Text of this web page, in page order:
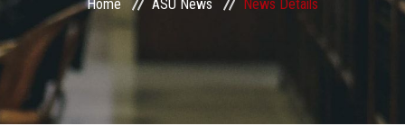
Centers and Units
ASU Smart Systems
Home ASU News News Details